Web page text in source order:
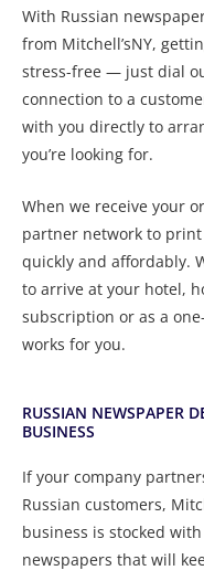
With Russian
from Mitchell’sNY,
stress-free — just dial
connection to a
with you directly to
you’re looking for.
When we receive your
partner network to
quickly and affordably.
to arrive at your hotel,
subscription or as a
works for you.
RUSSIAN NEWSPAPER
BUSINESS
If your company
Russian customers,
business is stocked
newspapers that will